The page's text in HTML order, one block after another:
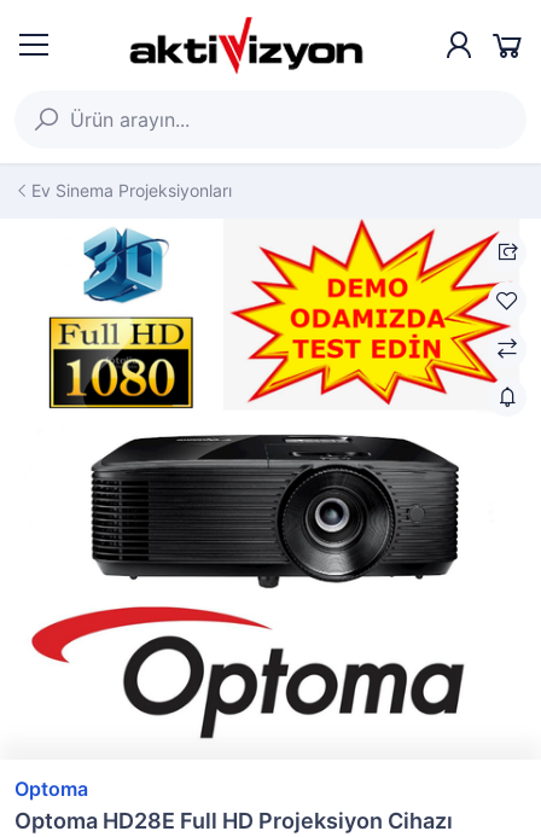
Ev Sinema Projeksiyonları
Optoma
Optoma HD28E Full HD Projeksiyon Cihazı